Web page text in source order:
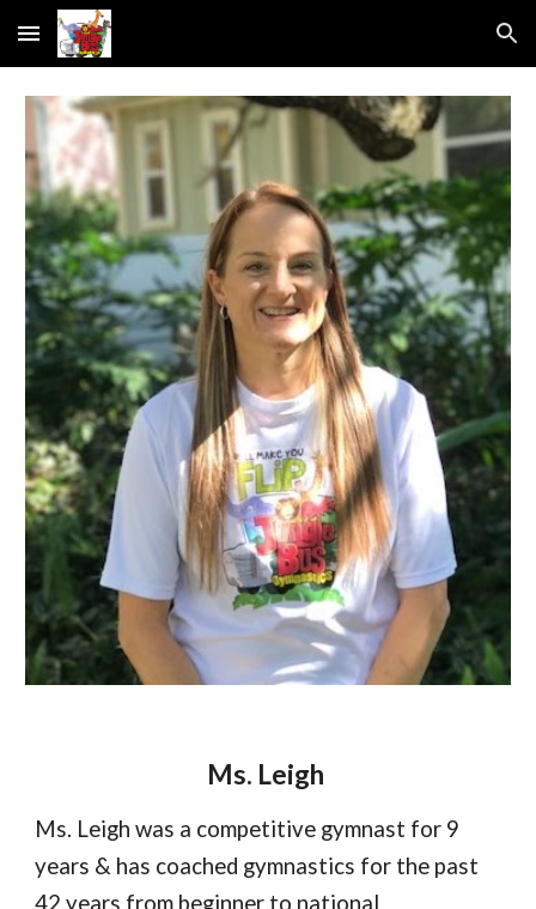
Skip to main content Skip to navigation
Ms. Leigh
Ms. Leighwas a competitive gymnast for 9
years & has coached gymnastics for the past
42 years from beginner to national